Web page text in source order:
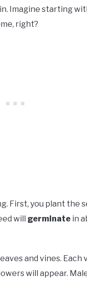
Imagine starting
right?
First, you plant the
will germinate in
and vines. Each
will appear.